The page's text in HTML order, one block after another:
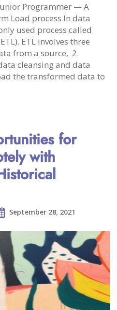
Programmer — A
Load process In data
used process called
ETL involves three
from a source, 2.
cleansing and data
the transformed data to
for
with
September 28, 2021